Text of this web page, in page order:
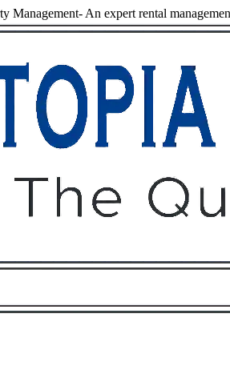
Management- An expert rental